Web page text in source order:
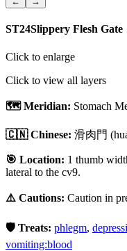
ST24Slippery Flesh Gate
Click to enlarge
Click to view all layers
🗺️ Meridian: Stomach
🇨🇳 Chinese: 滑肉門
🎯 Location: 1 thumb
lateral to the cv9.
⚠️ Cautions: Caution in
🛡️ Treats: phlegm,
vomiting:blood